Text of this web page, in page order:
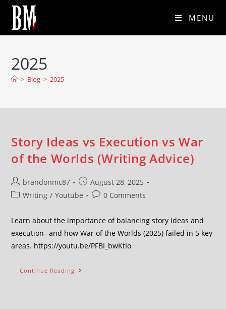
MENU
2025
> Blog > 2025
Story Ideas vs Execution vs War
of the Worlds (Writing Advice)
brandonmc87
August 28, 2025
Writing / Youtube 0 Comments
Learn about the importance of balancing story ideas and
execution--and how War of the Worlds (2025) failed in 5 key
areas. https://youtu.be/PFBI_bwKtIo
Continue Reading